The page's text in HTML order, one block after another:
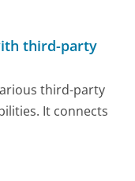
third-party
third-party
It connects